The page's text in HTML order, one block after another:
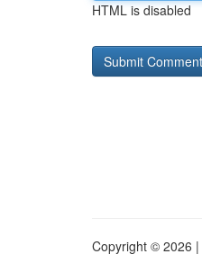
HTML is disabled
Copyright © 2026 |